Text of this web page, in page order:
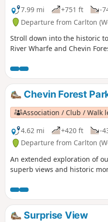
7.99 mi
+751 ft -
Departure from Carlton
Stroll down into the historic
River Wharfe and Chevin
Chevin Forest
Association / Club / Walk
4.62 mi
+420 ft -
Departure from Carlton
An extended exploration of
superb views and historic
Surprise View